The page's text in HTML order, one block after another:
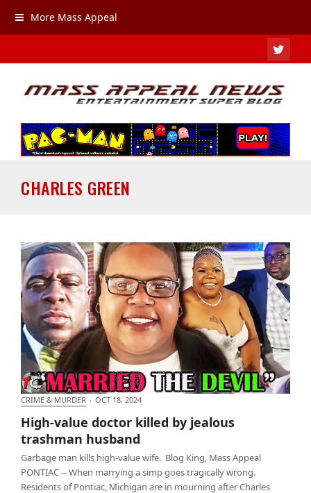
More Mass Appeal
CHARLES GREEN
husband
CRIME & MURDER · OCT 18, 2024
High-value doctor killed by jealous
trashman husband
Garbage man kills high-value wife. Blog King, Mass Appeal
PONTIAC -- When marrying a simp goes tragically wrong.
Residents of Pontiac, Michigan are in mourning after Charles